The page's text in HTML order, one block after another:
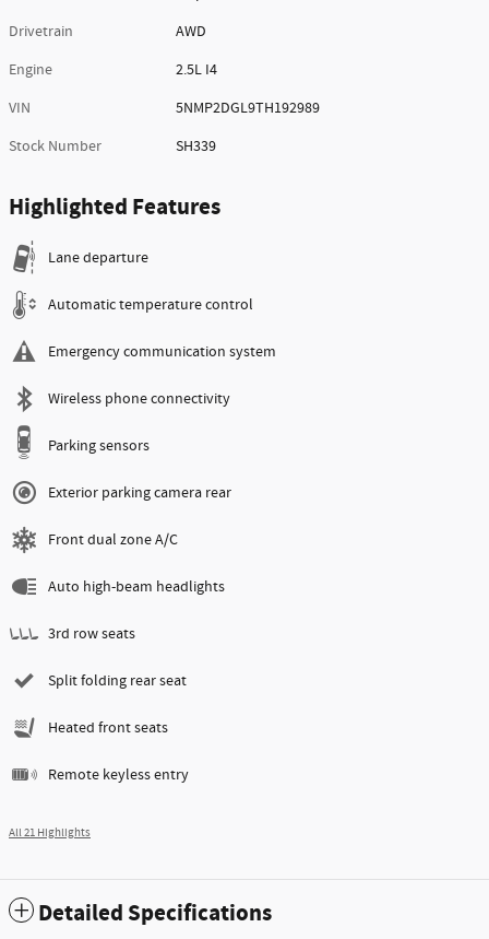
Drivetrain
AWD
Engine
2.5L I4
VIN
5NMP2DGL9TH192989
Stock Number
SH339
Highlighted Features
Lane departure
Automatic temperature control
Emergency communication system
Wireless phone connectivity
Parking sensors
Exterior parking camera rear
Front dual zone A/C
Auto high-beam headlights
3rd row seats
Split folding rear seat
Heated front seats
Remote keyless entry
All 21 Highlights
Detailed Specifications